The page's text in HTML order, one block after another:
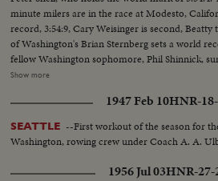
minute milers are in the race at Modesto,
record, 3:54:9, Cary Weisinger is second,
of Washington's Brian Sternberg sets a world
fellow Washington sophomore, Phil Shinnick,
inches to better the world broad jump record.
was the maximum allowable.
Show more
1947 Feb 10HNR-
SEATTLE --First workout of the season for
Washington, rowing crew under Coach A. A.
1956 Jul 03HNR-27-